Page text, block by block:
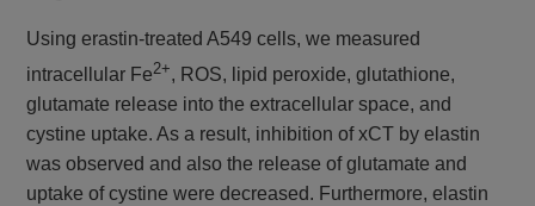
Using erastin-treated A549 cells, we measured
intracellular Fe2+, ROS, lipid peroxide, glutathione,
glutamate release into the extracellular space, and
cystine uptake. As a result, inhibition of xCT by elastin
was observed and also the release of glutamate and
uptake of cystine were decreased. Furthermore, elastin